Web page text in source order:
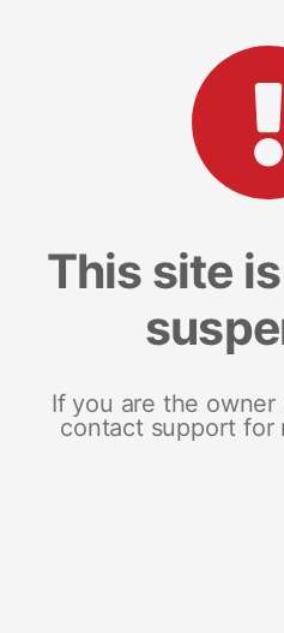
This site
If you are the
contact support for